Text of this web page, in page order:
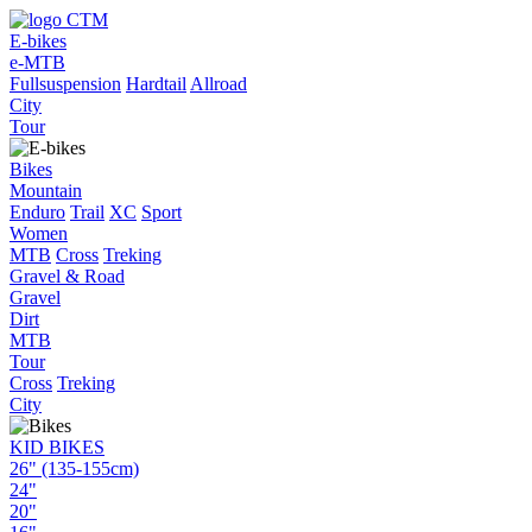
E-bikes
e-MTB
Fullsuspension Hardtail Allroad
City
Tour
Bikes
Mountain
Enduro Trail XC Sport
Women
MTB Cross Treking
Gravel & Road
Gravel
Dirt
MTB
Tour
Cross Treking
City
KID BIKES
26" (135-155cm)
24"
20"